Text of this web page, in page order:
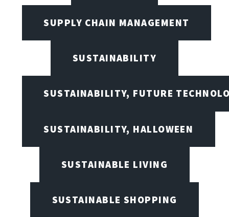
SUPPLY CHAIN MANAGEMENT
SUSTAINABILITY
SUSTAINABILITY, FUTURE
SUSTAINABILITY, HALLOWEEN
SUSTAINABLE LIVING
SUSTAINABLE SHOPPING